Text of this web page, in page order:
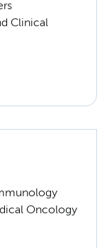
Clinical
Oncology